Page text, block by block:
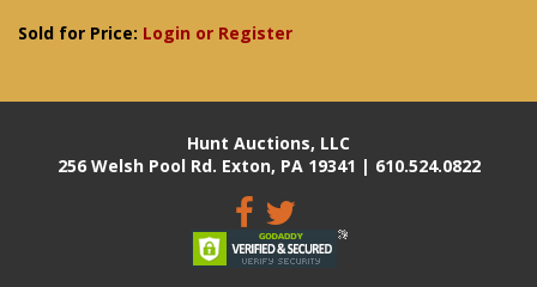
Sold for Price: Login or Register
Hunt Auctions, LLC
256 Welsh Pool Rd. Exton, PA 19341 | 610.524.0822